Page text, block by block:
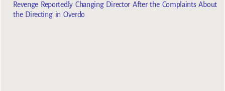
Revenge Reportedly Changing Director After the Complaints About
the Directing in Overdo